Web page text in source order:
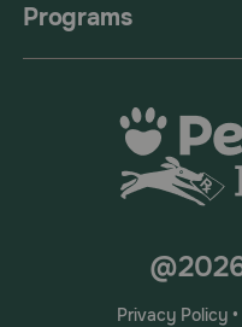
Programs
Privacy Policy•